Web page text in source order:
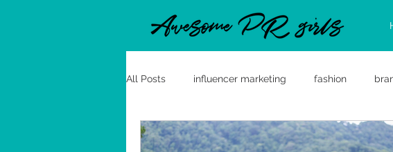
All Posts influencer marketing fashion
clean label good practices law